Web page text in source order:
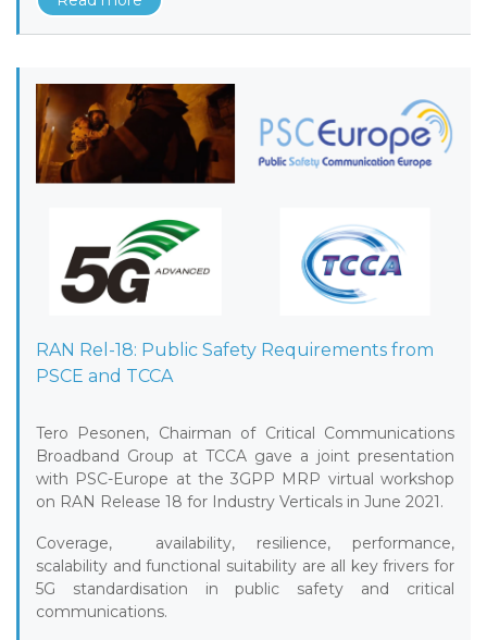
RAN Rel-18: Public Safety Requirements from
PSCE and TCCA
Tero Pesonen, Chairman of Critical Communications
Broadband Group at TCCA gave a joint presentation
with PSC-Europe at the 3GPP MRP virtual workshop
on RAN Release 18 for Industry Verticals in June 2021.
Coverage, availability, resilience, performance,
scalability and functional suitability are all key frivers for
5G standardisation in public safety and critical
communications.